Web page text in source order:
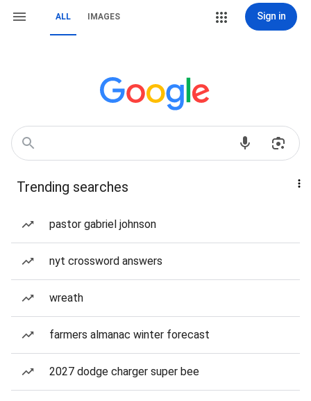
ALL IMAGES Sign in
Trending searches
pastor gabriel johnson
nyt crossword answers
wreath
farmers almanac winter forecast
2027 dodge charger super bee